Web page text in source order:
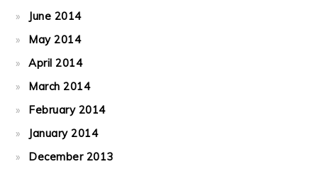
June 2014
May 2014
April 2014
March 2014
February 2014
January 2014
December 2013